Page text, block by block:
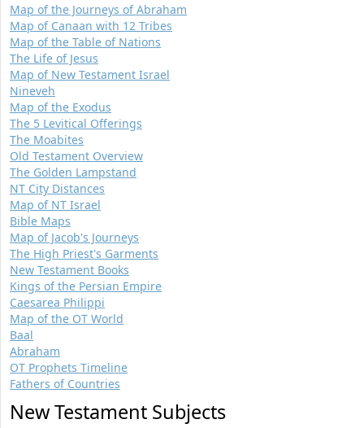
Map of the Journeys of Abraham
Map of Canaan with 12 Tribes
Map of the Table of Nations
The Life of Jesus
Map of New Testament Israel
Nineveh
Map of the Exodus
The 5 Levitical Offerings
The Moabites
Old Testament Overview
The Golden Lampstand
NT City Distances
Map of NT Israel
Bible Maps
Map of Jacob's Journeys
The High Priest's Garments
New Testament Books
Kings of the Persian Empire
Caesarea Philippi
Map of the OT World
Baal
Abraham
OT Prophets Timeline
Fathers of Countries
New Testament Subjects